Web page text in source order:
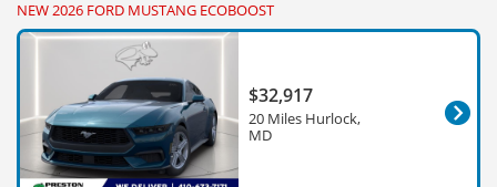
NEW 2026 FORD MUSTANG ECOBOOST
$32,917
20 Miles Hurlock,
MD